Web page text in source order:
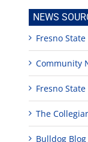
NEWS
Fresno
Community
Fresno State
The
Bulldog Blog